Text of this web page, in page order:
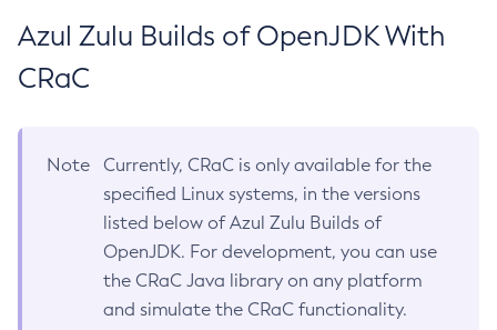
Azul Zulu Builds of OpenJDK With
CRaC
Note
Currently, CRaC is only available for the
specified Linux systems, in the versions
listed below of Azul Zulu Builds of
OpenJDK. For development, you can use
the CRaC Java library on any platform
and simulate the CRaC functionality.